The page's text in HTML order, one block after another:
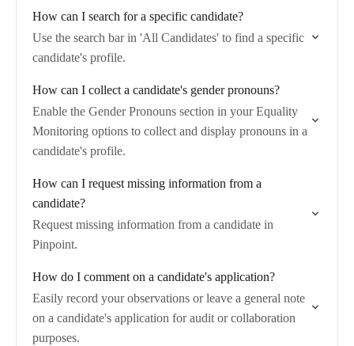
How can I search for a specific candidate?
Use the search bar in 'All Candidates' to find a specific
candidate's profile.
How can I collect a candidate's gender pronouns?
Enable the Gender Pronouns section in your Equality
Monitoring options to collect and display pronouns in a
candidate's profile.
How can I request missing information from a
candidate?
Request missing information from a candidate in
Pinpoint.
How do I comment on a candidate's application?
Easily record your observations or leave a general note
on a candidate's application for audit or collaboration
purposes.